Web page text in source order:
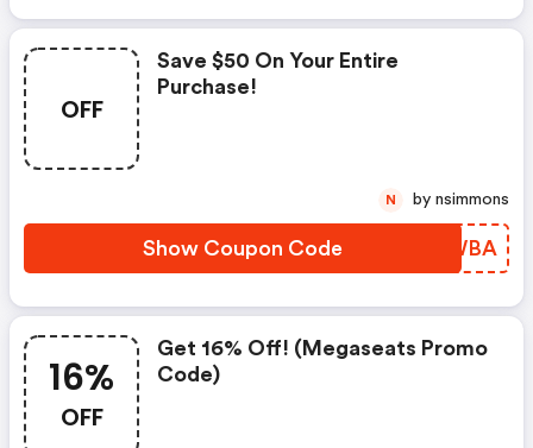
OFF
Save $50 On Your Entire
Purchase!
Show Coupon Code FPOWBA
N by nsimmons
16%
OFF
Get 16% Off! (megaseats Promo
Code)